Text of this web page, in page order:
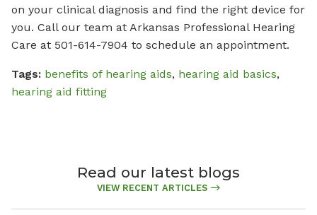
on your clinical diagnosis and find the right device for
you. Call our team at Arkansas Professional Hearing
Care at 501-614-7904 to schedule an appointment.
Tags: benefits of hearing aids, hearing aid basics,
hearing aid fitting
Read our latest blogs
VIEW RECENT ARTICLES